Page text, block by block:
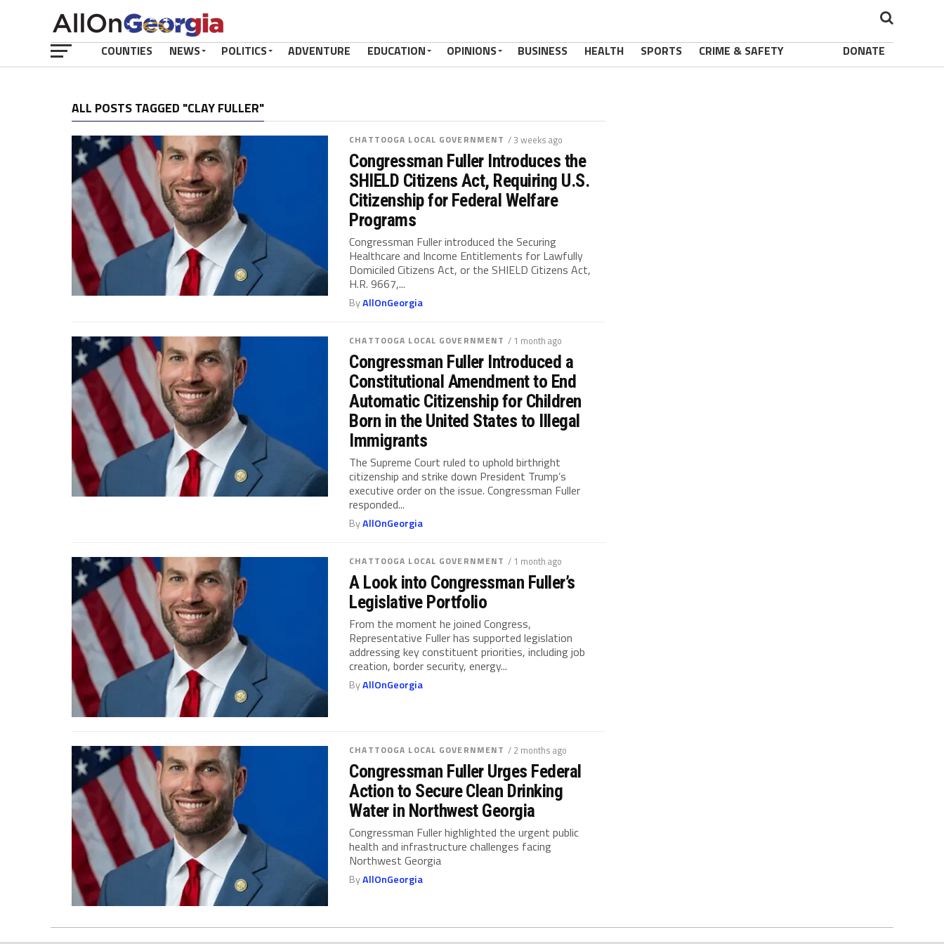
COUNTIES NEWS POLITICS ADVENTURE EDUCATION OPINIONS BUSINESS HEALTH SPORTS CRIME & SAFETY DONATE
ALL POSTS TAGGED "CLAY FULLER"
CHATTOOGA LOCAL GOVERNMENT / 3 weeks ago
Congressman Fuller Introduces the
SHIELD Citizens Act, Requiring U.S.
Citizenship for Federal Welfare
Programs
Congressman Fuller introduced the Securing
Healthcare and Income Entitlements for Lawfully
Domiciled Citizens Act, or the SHIELD Citizens Act,
H.R. 9667,...
ByAllOnGeorgia
CHATTOOGA LOCAL GOVERNMENT / 1 month ago
Congressman Fuller Introduced a
Constitutional Amendment to End
Automatic Citizenship for Children
Born in the United States to Illegal
Immigrants
The Supreme Court ruled to uphold birthright
citizenship and strike down President Trump’s
executive order on the issue. Congressman Fuller
responded...
ByAllOnGeorgia
CHATTOOGA LOCAL GOVERNMENT / 1 month ago
A Look into Congressman Fuller’s
Legislative Portfolio
From the moment he joined Congress,
Representative Fuller has supported legislation
addressing key constituent priorities, including job
creation, border security, energy...
ByAllOnGeorgia
CHATTOOGA LOCAL GOVERNMENT / 2 months ago
Congressman Fuller Urges Federal
Action to Secure Clean Drinking
Water in Northwest Georgia
Congressman Fuller highlighted the urgent public
health and infrastructure challenges facing
Northwest Georgia
ByAllOnGeorgia